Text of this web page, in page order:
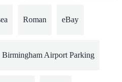
Roman eBay
Birmingham Airport Parking